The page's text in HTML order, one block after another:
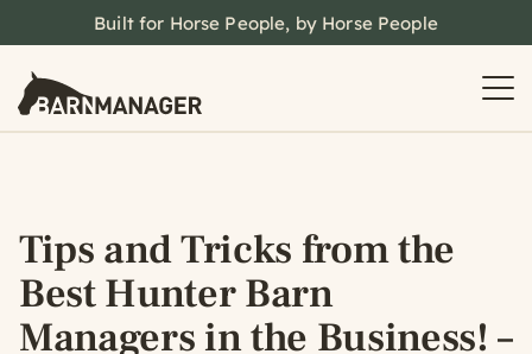
Built for Horse People, by Horse People
Tips and Tricks from the
Best Hunter Barn
Managers in the Business! –